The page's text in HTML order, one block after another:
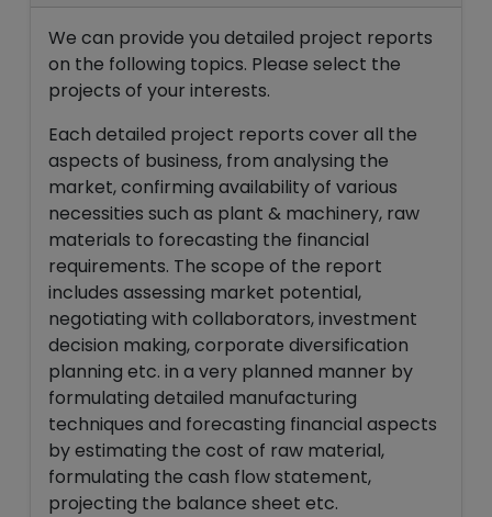
We can provide you detailed project reports
on the following topics. Please select the
projects of your interests.
Each detailed project reports cover all the
aspects of business, from analysing the
market, confirming availability of various
necessities such as plant & machinery, raw
materials to forecasting the financial
requirements. The scope of the report
includes assessing market potential,
negotiating with collaborators, investment
decision making, corporate diversification
planning etc. in a very planned manner by
formulating detailed manufacturing
techniques and forecasting financial aspects
by estimating the cost of raw material,
formulating the cash flow statement,
projecting the balance sheet etc.